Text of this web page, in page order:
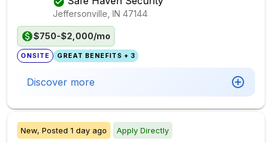
Jeffersonville, IN 47144
$750-$2,000/mo
ONSITE GREAT BENEFITS + 3
Discover more
New, Posted 1 day ago Apply Directly